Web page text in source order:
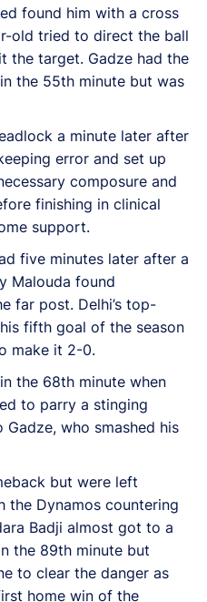
found him with a cross
old tried to direct the ball
the target. Gadze had the
the 55th minute but was
a minute later after
error and set up
composure and
finishing in clinical
support.
five minutes later after a
Malouda found
far post. Delhi’s top-
fifth goal of the season
make it 2-0.
the 68th minute when
to parry a stinging
who smashed his
but were left
the Dynamos countering
Badji almost got to a
the 89th minute but
to clear the danger as
home win of the